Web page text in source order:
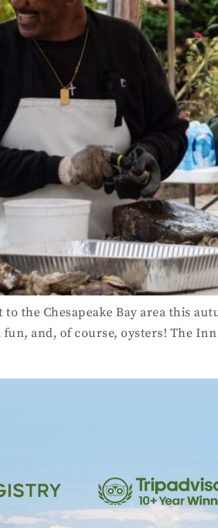
the Chesapeake Bay area this
and, of course, oysters! The